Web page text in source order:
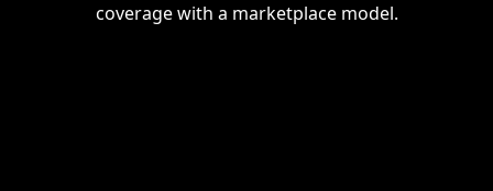
coverage with a marketplace model.